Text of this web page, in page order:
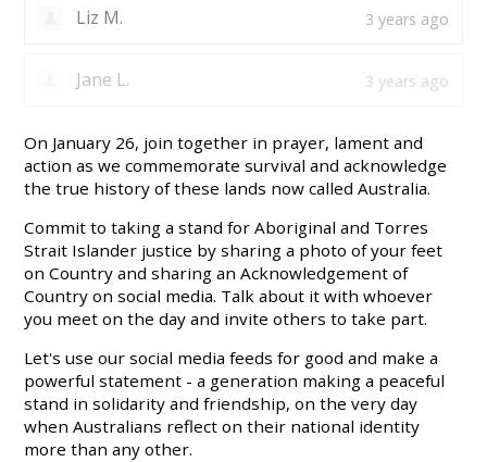
Liz M. 3 years ago
Jane L. 3 years ago
On January 26, join together in prayer, lament and
action as we commemorate survival and acknowledge
the true history of these lands now called Australia.
Commit to taking a stand for Aboriginal and Torres
Strait Islander justice by sharing a photo of your feet
on Country and sharing an Acknowledgement of
Country on social media. Talk about it with whoever
you meet on the day and invite others to take part.
Let's use our social media feeds for good and make a
powerful statement - a generation making a peaceful
stand in solidarity and friendship, on the very day
when Australians reflect on their national identity
more than any other.